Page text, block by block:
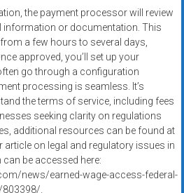
the payment processor will review
information or documentation. This
a few hours to several days,
approved, you’ll set up your
go through a configuration
processing is seamless. It’s
the terms of service, including fees
seeking clarity on regulations
additional resources can be found at
article on legal and regulatory issues in
be accessed here:
news/earned-wage-access-federal-
803398/.